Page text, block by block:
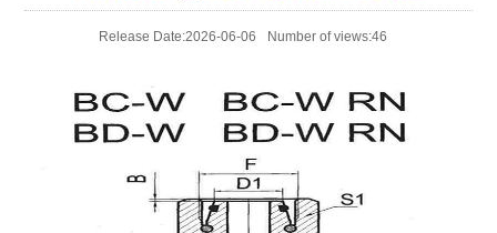
Release Date:2026-06-06 Number of views:46